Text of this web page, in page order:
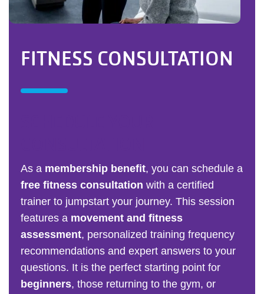
FITNESS CONSULTATION
As a membership benefit, you can schedule a
free fitness consultation with a certified
trainer to jumpstart your journey. This session
features a movement and fitness
assessment, personalized training frequency
recommendations and expert answers to your
questions. It is the perfect starting point for
beginners, those returning to the gym, or